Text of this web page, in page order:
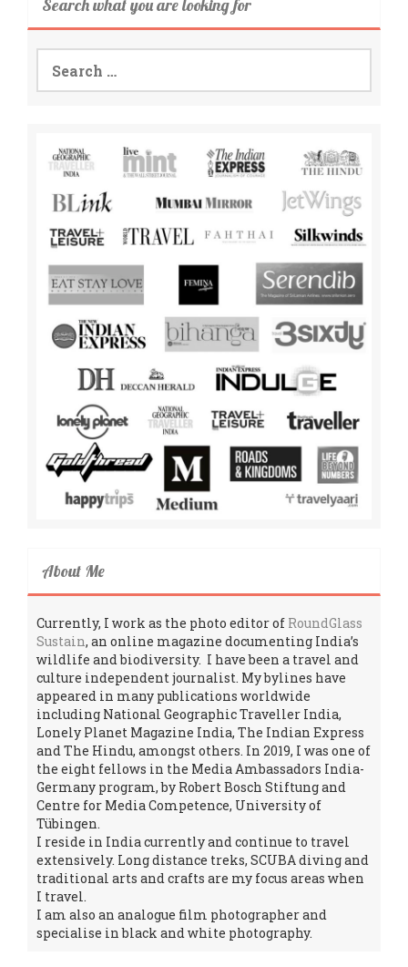
Search what you are looking for
Search
for:
About Me
Currently, I work as the photo editor of RoundGlass
Sustain, an online magazine documenting India’s
wildlife and biodiversity. I have been a travel and
culture independent journalist. My bylines have
appeared in many publications worldwide
including National Geographic Traveller India,
Lonely Planet Magazine India, The Indian Express
and The Hindu, amongst others. In 2019, I was one of
the eight fellows in the Media Ambassadors India-
Germany program, by Robert Bosch Stiftung and
Centre for Media Competence, University of
Tübingen.
I reside in India currently and continue to travel
extensively. Long distance treks, SCUBA diving and
traditional arts and crafts are my focus areas when
I travel.
I am also an analogue film photographer and
specialise in black and white photography.